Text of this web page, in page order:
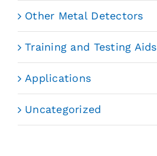
Other Metal Detectors
Training and Testing Aids
Applications
Uncategorized